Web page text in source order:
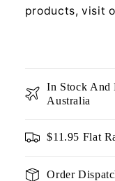
products, visit
In Stock And
Australia
$11.95 Flat
Order